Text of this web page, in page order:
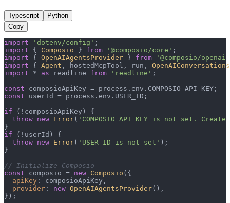
Typescript
Python
Copy
import 'dotenv/config'
import { Composio } from '@composio/core'
import { OpenAIAgentsProvider } from
'@composio/
import { Agent , hostedMcpTool, run,
import * as readline from 'readline' ;
const composioApiKey = process. env . COMPOSIO_API_KEY
const userId = process. env . USER_ID ;
if (!composioApiKey) {
throw new Error( 'COMPOSIO_API_KEY is not set.
if (!userId) {
throw new Error( 'USER_ID is not set' );
}
// Initialize Composio
const composio = new Composio ({
apiKey : composioApiKey,
provider : new OpenAIAgentsProvider(),
});